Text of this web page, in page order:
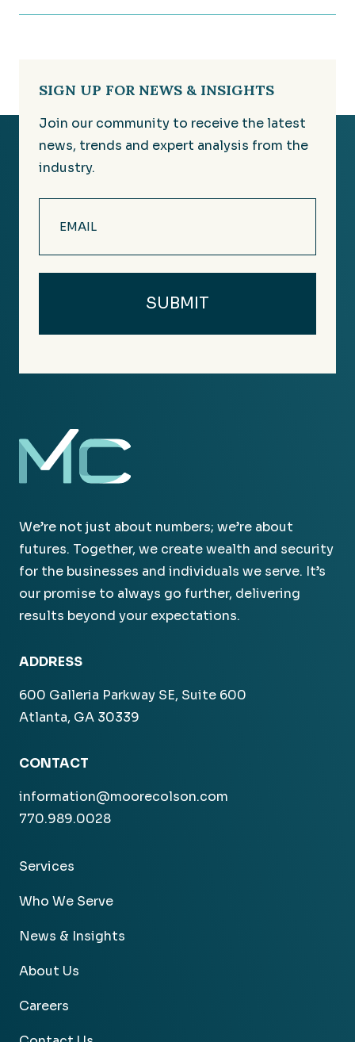
SIGN UP FOR NEWS & INSIGHTS
Join our community to receive the latest
news, trends and expert analysis from the
industry.
(Required)
We’re not just about numbers; we’re about
futures. Together, we create wealth and security
for the businesses and individuals we serve. It’s
our promise to always go further, delivering
results beyond your expectations.
ADDRESS
600 Galleria Parkway SE, Suite 600
Atlanta, GA 30339
CONTACT
information@moorecolson.com
770.989.0028
Services
Who We Serve
News & Insights
About Us
Careers